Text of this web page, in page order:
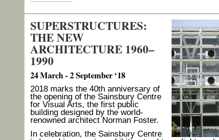
SUPERSTRUCTURES:
THE NEW
ARCHITECTURE 1960–
1990
24 March - 2 September ‘18
2018 marks the 40th anniversary of
the opening of the Sainsbury Centre
for Visual Arts, the first public
building designed by the world-
renowned architect Norman Foster.
In celebration, the Sainsbury Centre